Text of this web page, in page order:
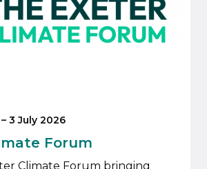
– 3 July 2026
Forum
Climate Forum bringing